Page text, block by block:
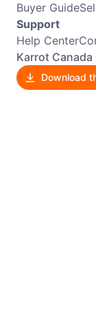
Buyer Guide
Support
Help Center
Karrot Canada
Download